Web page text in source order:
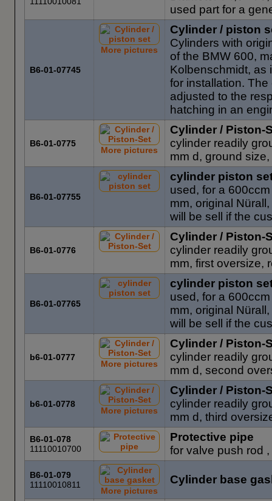
used part for a
B6-01-07745
More pictures
Cylinder / piston
Cylinders with
of the BMW 600,
Kolbenschmidt, as
for installation.
adjusted to the
hatching in an
B6-01-0775
More pictures
Cylinder / Piston-
cylinder readily
mm d, ground
B6-01-07755
cylinder piston
used, for a
mm, original
will be sell if the
B6-01-0776
Cylinder / Piston-
cylinder readily
mm, first oversize,
B6-01-07765
cylinder piston
used, for a
mm, original
will be sell if the
b6-01-0777
More pictures
Cylinder / Piston-
cylinder readily
mm d, second
b6-01-0778
More pictures
Cylinder / Piston-
cylinder readily
mm d, third
B6-01-078
11110010700
Protective pipe
for valve push rod
B6-01-079
11110010811
More pictures
Cylinder base